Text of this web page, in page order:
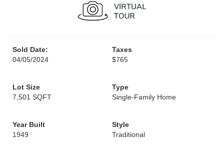
Sold Date:
04/05/2024
Taxes
$765
Lot Size
7,501 SQFT
Type
Single-Family Home
Year Built
1949
Style
Traditional